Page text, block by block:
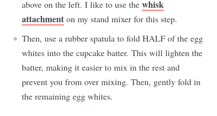
above on the left. I like to use the whisk
attachment on my stand mixer for this step.
Then, use a rubber spatula to fold HALF of the egg
whites into the cupcake batter. This will lighten the
batter, making it easier to mix in the rest and
prevent you from over mixing. Then, gently fold in
the remaining egg whites.